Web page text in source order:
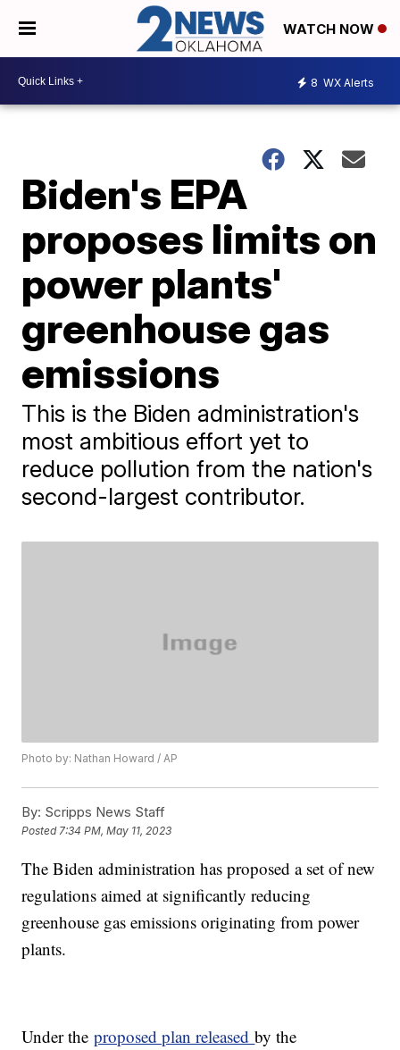
WATCH NOW
8 WX Alerts
Biden's EPA
proposes limits on
power plants'
greenhouse gas
emissions
This is the Biden administration's
most ambitious effort yet to
reduce pollution from the nation's
second-largest contributor.
Photo by: Nathan Howard / AP
By: Scripps News Staff
Posted 7:34 PM, May 11, 2023
The Biden administration has proposed a set of new
regulations aimed at significantly reducing
greenhouse gas emissions originating from power
plants.
Under theproposed plan releasedby the